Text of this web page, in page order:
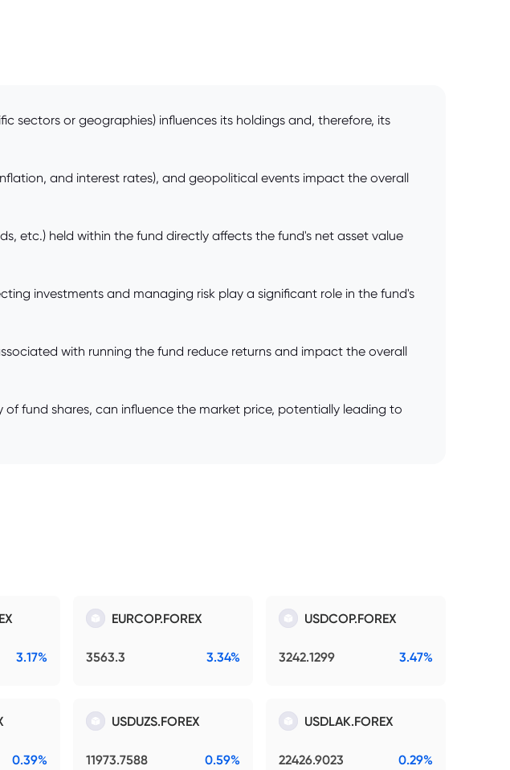
sectors or geographies) influences its holdings and, therefore, its
and interest rates), and geopolitical events impact the overall
etc.) held within the fund directly affects the fund's net asset value
investments and managing risk play a significant role in the fund's
with running the fund reduce returns and impact the overall
fund shares, can influence the market price, potentially leading to
3.17%
EURCOP.FOREX
3563.3 3.34%
USDCOP.FOREX
3242.1299 3.47%
0.39%
USDUZS.FOREX
11973.7588 0.59%
USDLAK.FOREX
22426.9023 0.29%